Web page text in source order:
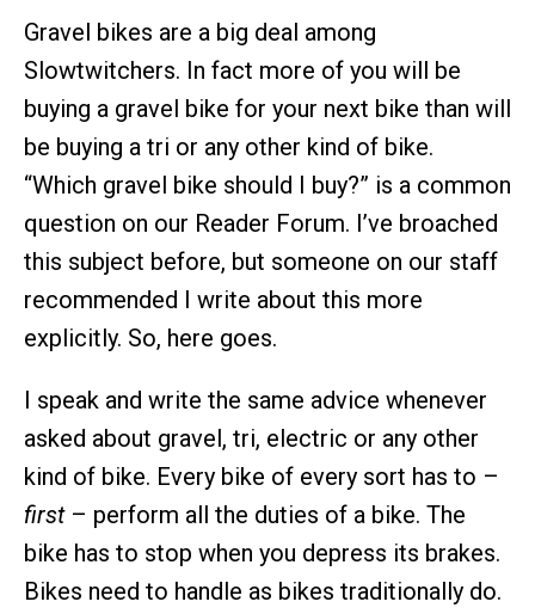
Gravel bikes are a big deal among
Slowtwitchers. In fact more of you will be
buying a gravel bike for your next bike than will
be buying a tri or any other kind of bike.
“Which gravel bike should I buy?” is a common
question on our Reader Forum. I’ve broached
this subject before, but someone on our staff
recommended I write about this more
explicitly. So, here goes.
I speak and write the same advice whenever
asked about gravel, tri, electric or any other
kind of bike. Every bike of every sort has to –
first– perform all the duties of a bike. The
bike has to stop when you depress its brakes.
Bikes need to handle as bikes traditionally do.